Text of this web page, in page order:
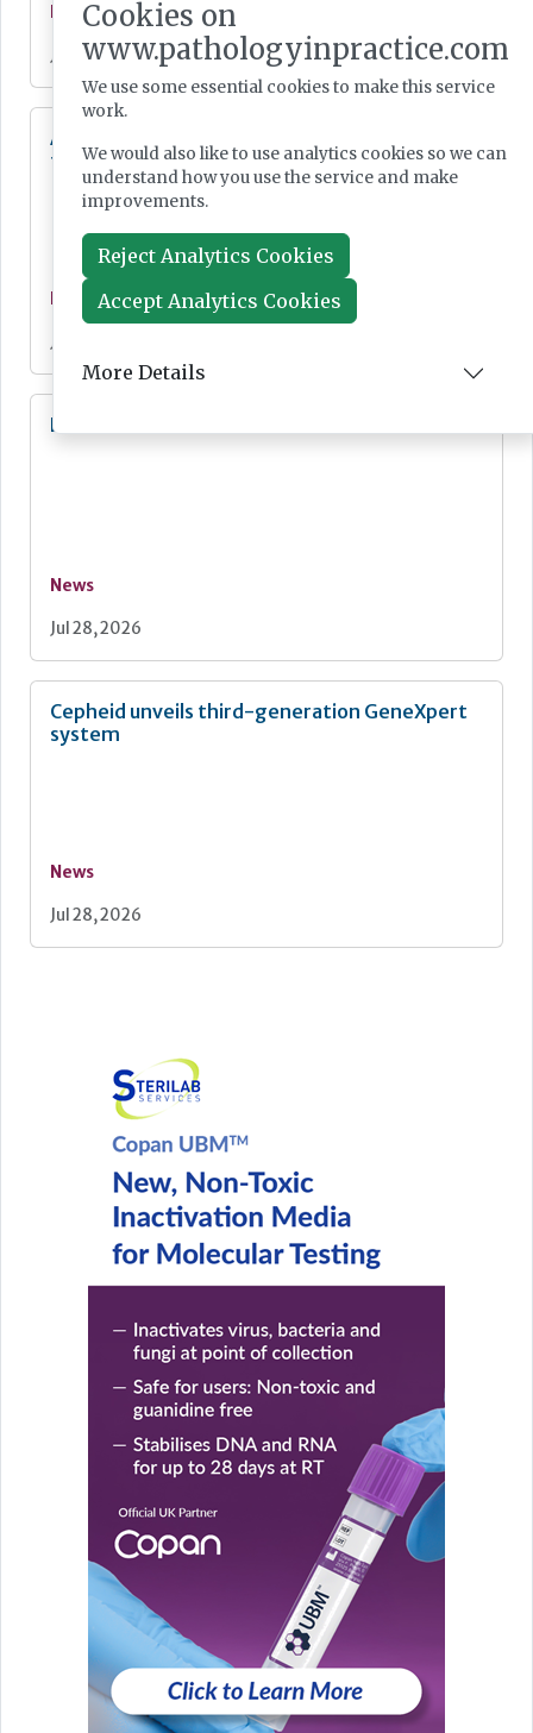
News
Jul 28, 2026
Additional resources now available for the
fight against mpox
Jul 28, 2026
Lab Innovations 2026: final call to enter awards
News
Jul 28, 2026
Cepheid unveils third-generation GeneXpert
system
News
Jul 28, 2026
Cookies on
www.pathologyinpractice.com
We use some essential cookies to make this service
work.
We would also like to use analytics cookies so we can
understand how you use the service and make
improvements.
Reject Analytics Cookies
Accept Analytics Cookies
More Details